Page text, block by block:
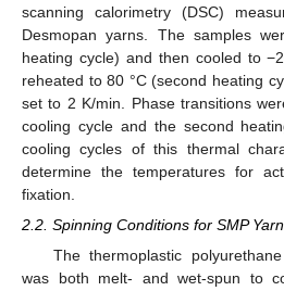
scanning calorimetry (DSC)
Desmopan yarns. The samples
heating cycle) and then cooled to
reheated to 80 °C (second heating
set to 2 K/min. Phase transitions
cooling cycle and the second
cooling cycles of this thermal
determine the temperatures for
fixation.
2.2. Spinning Conditions for SMP
The thermoplastic
was both melt- and wet-spun to